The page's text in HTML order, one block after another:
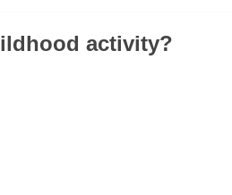
activity?